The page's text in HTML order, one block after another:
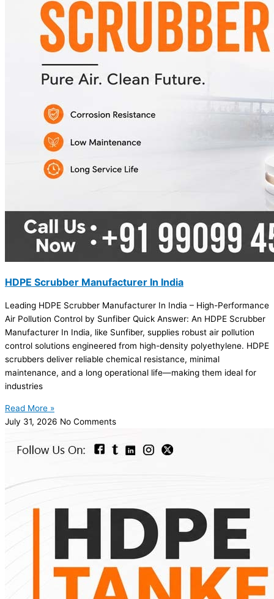
HDPE Scrubber Manufacturer In India
Leading HDPE Scrubber Manufacturer In India – High-Performance
Air Pollution Control by Sunfiber Quick Answer: An HDPE Scrubber
Manufacturer In India, like Sunfiber, supplies robust air pollution
control solutions engineered from high-density polyethylene. HDPE
scrubbers deliver reliable chemical resistance, minimal
maintenance, and a long operational life—making them ideal for
industries
Read More »
July 31, 2026 No Comments